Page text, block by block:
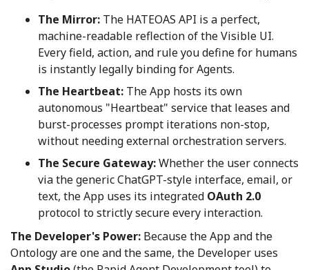
The Mirror: The HATEOAS API is a perfect,
machine-readable reflection of the Visible UI.
Every field, action, and rule you define for humans
is instantly legally binding for Agents.
The Heartbeat: The App hosts its own
autonomous "Heartbeat" service that leases and
burst-processes prompt iterations non-stop,
without needing external orchestration servers.
The Secure Gateway:Whether the user connects
via the generic ChatGPT-style interface, email, or
text, the App uses its integrated OAuth 2.0
protocol to strictly secure every interaction.
The Developer's Power: Because the App and the
Ontology are one and the same, the Developer uses